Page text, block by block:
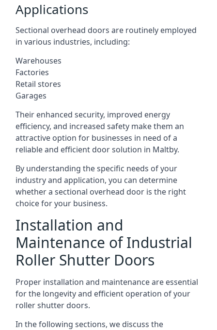
Applications
Sectional overhead doors are routinely employed
in various industries, including:
Warehouses
Factories
Retail stores
Garages
Their enhanced security, improved energy
efficiency, and increased safety make them an
attractive option for businesses in need of a
reliable and efficient door solution in Maltby.
By understanding the specific needs of your
industry and application, you can determine
whether a sectional overhead door is the right
choice for your business.
Installation and
Maintenance of Industrial
Roller Shutter Doors
Proper installation and maintenance are essential
for the longevity and efficient operation of your
roller shutter doors.
In the following sections, we discuss the